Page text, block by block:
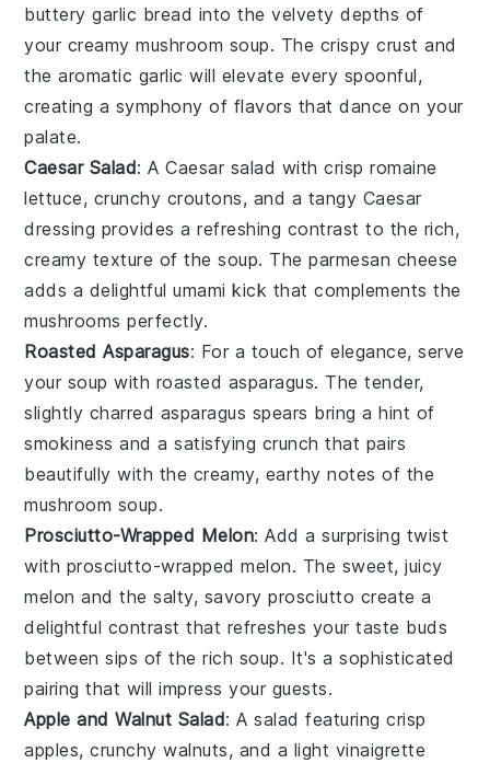
butterygarlic bread into the velvety depths of
your creamy mushroom soup. The crispy crust and
the aromatic garlic will elevate every spoonful,
creating a symphony of flavors that dance on your
palate.
Caesar Salad: ACaesar salad with crispromaine
lettuce, crunchy croutons, and a tangy Caesar
dressing provides a refreshing contrast to the rich,
creamy texture of the soup. Theparmesan cheese
adds a delightful umami kick that complements the
mushrooms perfectly.
Roasted Asparagus: For a touch of elegance, serve
your soup with roasted asparagus. The tender,
slightly charred asparagus spears bring a hint of
smokiness and a satisfying crunch that pairs
beautifully with the creamy, earthy notes of the
mushroom soup.
Prosciutto-Wrapped Melon: Add a surprising twist
with prosciutto-wrapped melon. The sweet, juicy
melon and the salty, savoryprosciutto create a
delightful contrast that refreshes your taste buds
between sips of the rich soup. It's a sophisticated
pairing that will impress your guests.
Apple and Walnut Salad: Asalad featuring crisp
apples, crunchywalnuts, and a light vinaigrette